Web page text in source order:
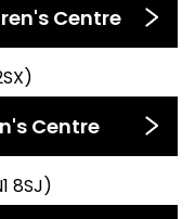
Centre
Centre
8SJ)